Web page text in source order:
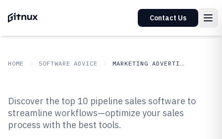
Contact Us
HOME SOFTWARE ADVICE MARKETING ADVERTISING
Top 10 Best Pipeline Sales
Software of 2026
Discover the top 10 pipeline sales software to
streamline workflows—optimize your sales
process with the best tools.